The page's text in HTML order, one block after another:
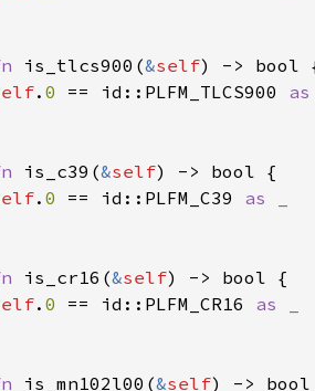
is_tlcs900(&self
. 0 == id::PLFM_TLCS900
is_c39(&self
. 0 == id::PLFM_C39
is_cr16(&self
. 0 == id::PLFM_CR16
is_mn102l00(&self